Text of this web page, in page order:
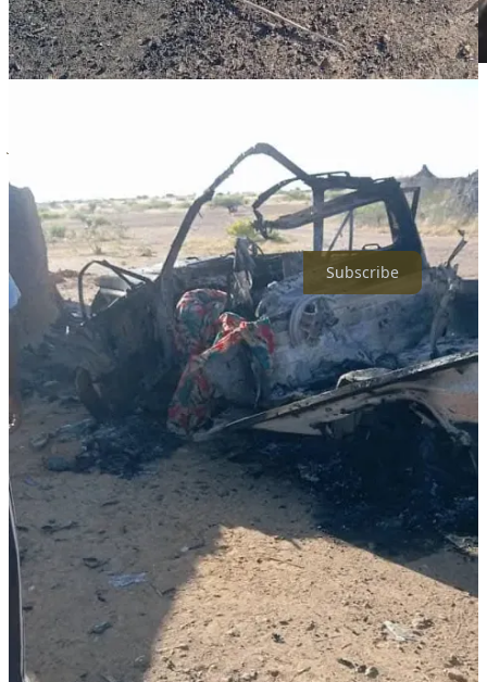
journalism project documenting the events of Sudan’s civil war,
human rights violations, the humanitarian situation, and peace
initiatives. Subscribe to support independent media in a context of
repression and continuous violations against the free press. We are
independent and not affiliated with any of the warring parties.
Subscribe
16
3
Share
Discussion about this post
Comments Restacks
Top Discussions